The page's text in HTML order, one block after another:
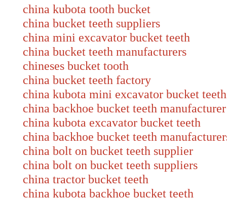
china kubota tooth bucket
china bucket teeth suppliers
china mini excavator bucket teeth
china bucket teeth manufacturers
chineses bucket tooth
china bucket teeth factory
china kubota mini excavator bucket teeth
china backhoe bucket teeth manufacturer
china kubota excavator bucket teeth
china backhoe bucket teeth
china bolt on bucket teeth supplier
china bolt on bucket teeth suppliers
china tractor bucket teeth
china kubota backhoe bucket teeth